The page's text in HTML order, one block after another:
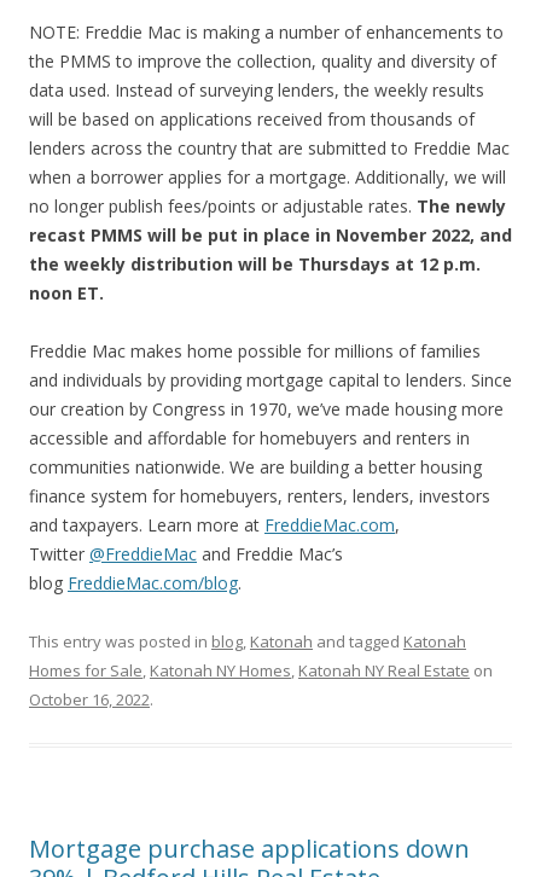
NOTE: Freddie Mac is making a number of enhancements to
the PMMS to improve the collection, quality and diversity of
data used. Instead of surveying lenders, the weekly results
will be based on applications received from thousands of
lenders across the country that are submitted to Freddie Mac
when a borrower applies for a mortgage. Additionally, we will
no longer publish fees/points or adjustable rates. The newly
recast PMMS will be put in place in November 2022, and
the weekly distribution will be Thursdays at 12 p.m.
noon ET.
Freddie Mac makes home possible for millions of families
and individuals by providing mortgage capital to lenders. Since
our creation by Congress in 1970, we’ve made housing more
accessible and affordable for homebuyers and renters in
communities nationwide. We are building a better housing
finance system for homebuyers, renters, lenders, investors
and taxpayers. Learn more at FreddieMac.com,
Twitter @FreddieMac and Freddie Mac’s
blog FreddieMac.com/blog.
This entry was posted in blog, Katonah and tagged Katonah
Homes for Sale, Katonah NY Homes, Katonah NY Real Estate on
October 16, 2022.
Mortgage purchase applications down